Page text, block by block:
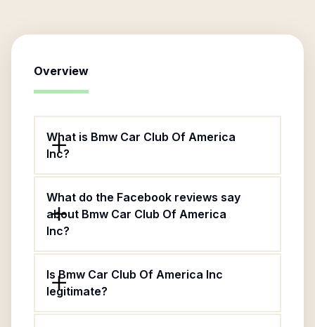
Overview
What is Bmw Car Club Of America
Inc?
What do the Facebook reviews say
about Bmw Car Club Of America
Inc?
Is Bmw Car Club Of America Inc
legitimate?